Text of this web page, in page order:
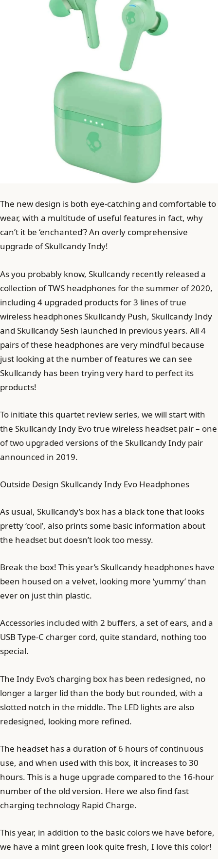
The new design is both eye-catching and comfortable to
wear, with a multitude of useful features in fact, why
can’t it be ‘enchanted’? An overly comprehensive
upgrade of Skullcandy Indy!
As you probably know, Skullcandy recently released a
collection of TWS headphones for the summer of 2020,
including 4 upgraded products for 3 lines of true
wireless headphones Skullcandy Push, Skullcandy Indy
and Skullcandy Sesh launched in previous years. All 4
pairs of these headphones are very mindful because
just looking at the number of features we can see
Skullcandy has been trying very hard to perfect its
products!
To initiate this quartet review series, we will start with
the Skullcandy Indy Evo true wireless headset pair – one
of two upgraded versions of the Skullcandy Indy pair
announced in 2019.
Outside Design Skullcandy Indy Evo Headphones
As usual, Skullcandy’s box has a black tone that looks
pretty ‘cool’, also prints some basic information about
the headset but doesn’t look too messy.
Break the box! This year’s Skullcandy headphones have
been housed on a velvet, looking more ‘yummy’ than
ever on just thin plastic.
Accessories included with 2 buffers, a set of ears, and a
USB Type-C charger cord, quite standard, nothing too
special.
The Indy Evo’s charging box has been redesigned, no
longer a larger lid than the body but rounded, with a
slotted notch in the middle. The LED lights are also
redesigned, looking more refined.
The headset has a duration of 6 hours of continuous
use, and when used with this box, it increases to 30
hours. This is a huge upgrade compared to the 16-hour
number of the old version. Here we also find fast
charging technology Rapid Charge.
This year, in addition to the basic colors we have before,
we have a mint green look quite fresh, I love this color!